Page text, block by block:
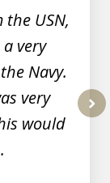
USN,
very
Navy.
very
would